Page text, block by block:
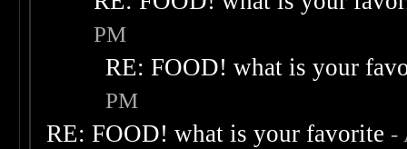
PM
RE: FOOD! what is your
PM
RE: FOOD! what is your favorite -